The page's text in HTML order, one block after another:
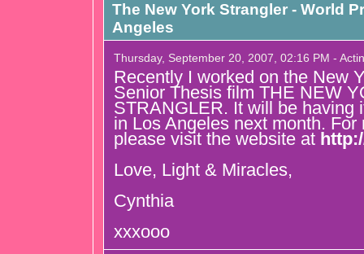
The New York Strangler - World
Angeles
Thursday, September 20, 2007, 02:16 PM -
Recently I worked on the New
Senior Thesis film THE NEW
STRANGLER. It will be having
in Los Angeles next month. For
please visit the website at
Love, Light & Miracles,
Cynthia
xxxooo